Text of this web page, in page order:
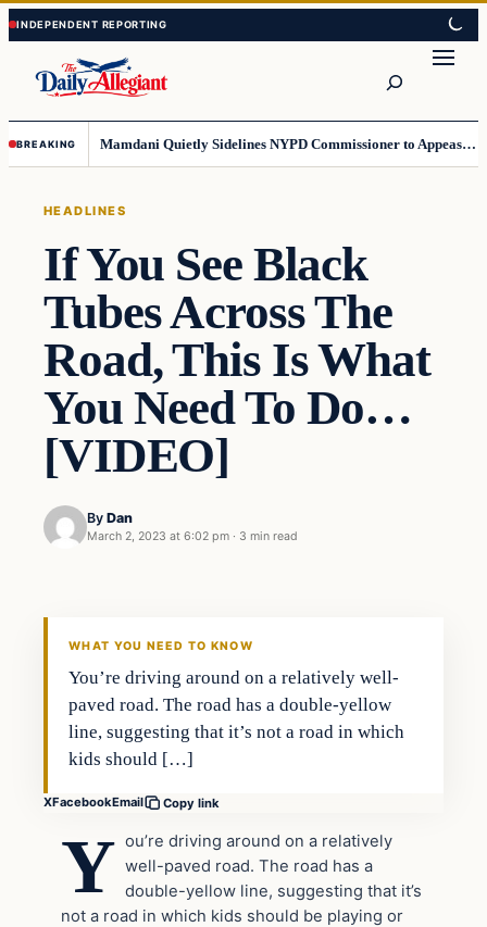
Skip
to
content
Skip
to
content
BREAKING Mamdani Quietly Sidelines NYPD Commissioner to Appease the Left
HEADLINES
If You See Black
Tubes Across The
Road, This Is What
You Need To Do…
[VIDEO]
By Dan
March 2, 2023 at 6:02 pm · 3 min read
WHAT YOU NEED TO KNOW
You’re driving around on a relatively well-
paved road. The road has a double-yellow
line, suggesting that it’s not a road in which
kids should […]
XFacebookEmail Copy link
Y ou’re driving around on a relatively
well-paved road. The road has a
double-yellow line, suggesting that it’s
not a road in which kids should be playing or